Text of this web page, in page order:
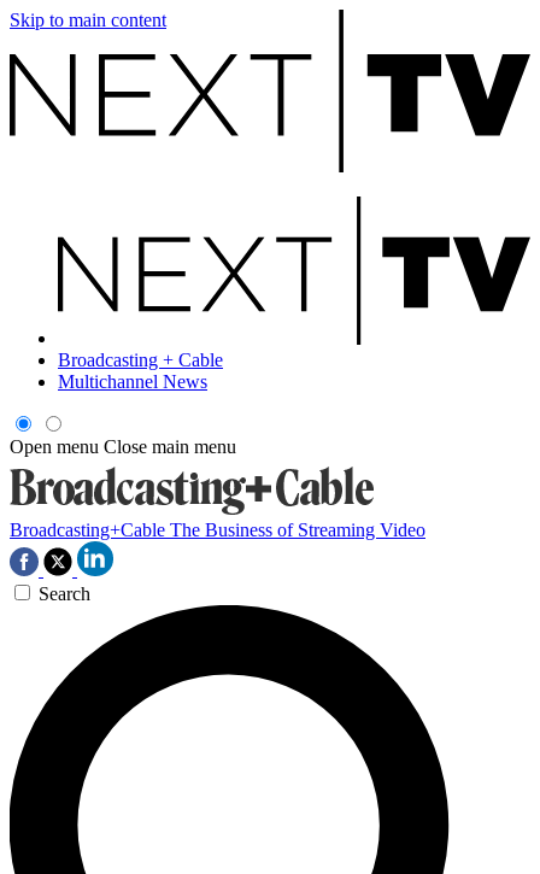
Skip to main content
Broadcasting + Cable
Multichannel News
Open menu Close main menu
Broadcasting+Cable The Business of Streaming Video
Search